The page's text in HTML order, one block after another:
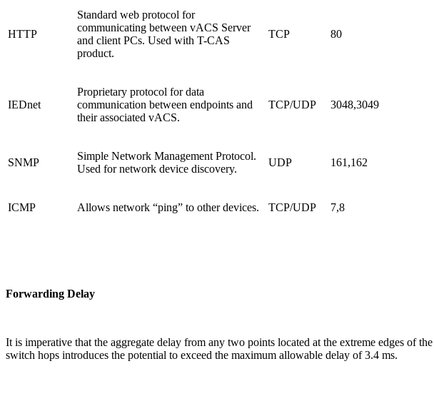
HTTP
Standard web protocol for
communicating between vACS Server
and client PCs. Used with T-CAS
product.
TCP 80
IEDnet
Proprietary protocol for data
communication between endpoints and
their associated vACS.
TCP/UDP 3048,3049
SNMP
Simple Network Management Protocol.
Used for network device discovery.
UDP 161,162
ICMP Allows network “ping” to other devices. TCP/UDP 7,8
Forwarding Delay
It is imperative that the aggregate delay from any two points located at the extreme edges of
switch hops introduces the potential to exceed the maximum allowable delay of 3.4 ms.